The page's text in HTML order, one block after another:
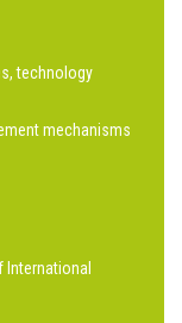
technology
mechanisms
International